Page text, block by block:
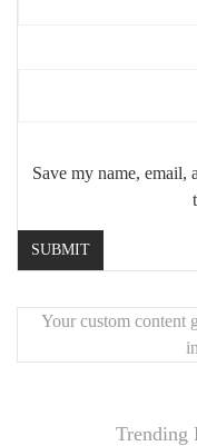
Save my name, email,
Your custom content
Trending